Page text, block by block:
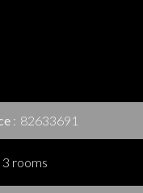
82633691
3 rooms